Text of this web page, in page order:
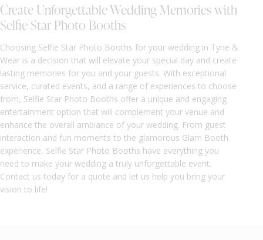
Create Unforgettable Wedding Memories with
Selfie Star Photo Booths
Choosing Selfie Star Photo Booths for your wedding in Tyne &
Wear is a decision that will elevate your special day and create
lasting memories for you and your guests. With exceptional
service, curated events, and a range of experiences to choose
from, Selfie Star Photo Booths offer a unique and engaging
entertainment option that will complement your venue and
enhance the overall ambiance of your wedding. From guest
interaction and fun moments to the glamorous Glam Booth
experience, Selfie Star Photo Booths have everything you
need to make your wedding a truly unforgettable event.
Contact us today for a quote and let us help you bring your
vision to life!